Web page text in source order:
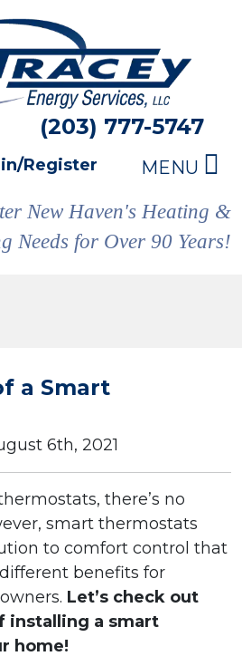
(203) 777-5747
Register MENU
New Haven's Heating &
Needs for Over 90 Years!
a Smart
6th, 2021
there’s no
smart thermostats
to comfort control that
benefits for
Let’s check out
installing a smart
home!